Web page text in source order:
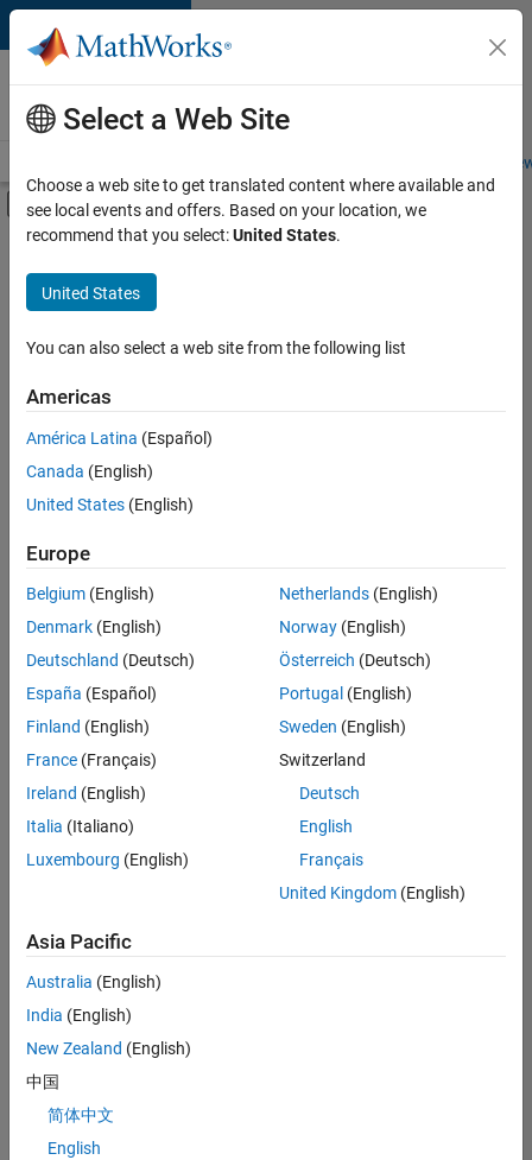
Skip to content
Careers at
MathWorks
Students and
Off-Canvas Navigation Menu Toggle
Main Content
FILTERED BY
Advanced Support
Program Management
Technical Writing
Sort By
Save
Selected
Senior Program Manager
Senior
Program
Manager
UK-
Program
Management
1
of
1
Join
Our
Talent
Receive
personalized
Select a Web Site
Choose a web site to get translated content where available and
see local events and offers. Based on your location, we
recommend that you select:United States.
United States
You can also select a web site from the following list
Americas
América Latina (Español)
Canada (English)
United States (English)
Europe
Belgium (English)
Denmark (English)
Deutschland (Deutsch)
España (Español)
Finland (English)
France (Français)
Ireland (English)
Italia (Italiano)
Luxembourg (English)
Netherlands(English)
Norway(English)
Österreich (Deutsch)
Portugal (English)
Sweden (English)
Switzerland
Deutsch
English
Français
United Kingdom(English)
Asia Pacific
Australia (English)
India (English)
New Zealand (English)
中国
简体中文
English